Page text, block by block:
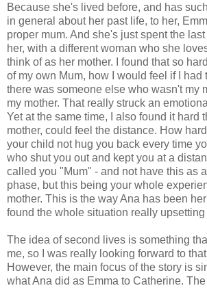
Because she's lived before, and has
in general about her past life, to her,
proper mum. And she's just spent the
her, with a different woman who she
think of as her mother. I found that so
of my own Mum, how I would feel if I had
there was someone else who wasn't my
my mother. That really struck an
Yet at the same time, I also found it hard
mother, could feel the distance. How
your child not hug you back every time
who shut you out and kept you at a
called you "Mum" - and not have this as
phase, but this being your whole
mother. This is the way Ana has been
found the whole situation really upsetting
The idea of second lives is something
me, so I was really looking forward to
However, the main focus of the story is
what Ana did as Emma to Catherine.